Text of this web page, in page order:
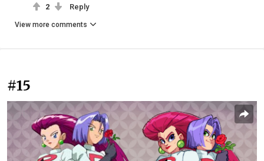
2 Reply
View more comments
#15